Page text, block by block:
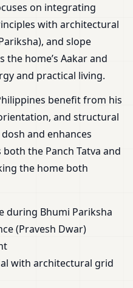
on integrating
with architectural
and slope
the home’s Aakar and
and practical living.
benefit from his
and structural
and enhances
the Panch Tatva and
the home both
during Bhumi Pariksha
(Pravesh Dwar)
with architectural grid